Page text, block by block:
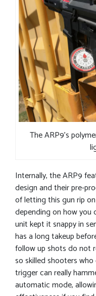
The ARP9’s
Internally, the ARP9
design and their pre-
of letting this gun rip
depending on how
unit kept it snappy in
has a long takeup
follow up shots do not
so skilled shooters
trigger can really
automatic mode,